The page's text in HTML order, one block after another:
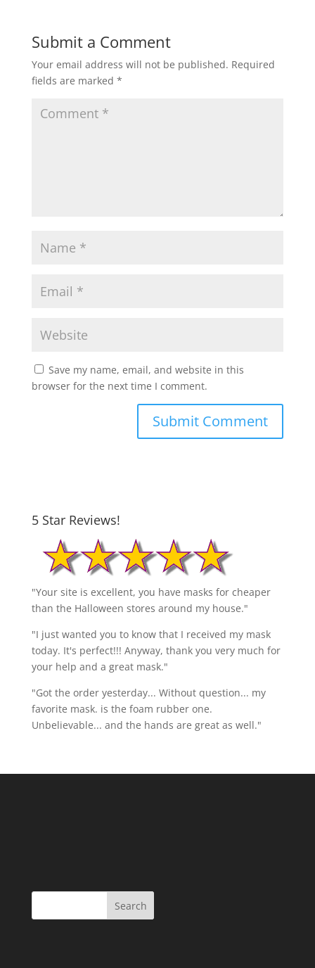
Submit a Comment
Your email address will not be published. Required
fields are marked *
Save my name, email, and website in this
browser for the next time I comment.
5 Star Reviews!
"Your site is excellent, you have masks for cheaper
than the Halloween stores around my house."
"I just wanted you to know that I received my mask
today. It's perfect!!! Anyway, thank you very much for
your help and a great mask."
"Got the order yesterday... Without question... my
favorite mask. is the foam rubber one.
Unbelievable... and the hands are great as well."